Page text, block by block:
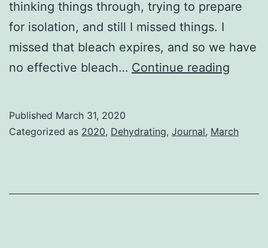
thinking things through, trying to prepare
for isolation, and still I missed things. I
missed that bleach expires, and so we have
no effective bleach… Continue reading
Published March 31, 2020
Categorized as 2020, Dehydrating, Journal, March